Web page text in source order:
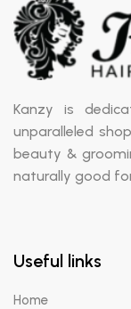
Kanzy is
unparalleled
beauty &
naturally good
Useful links
Home